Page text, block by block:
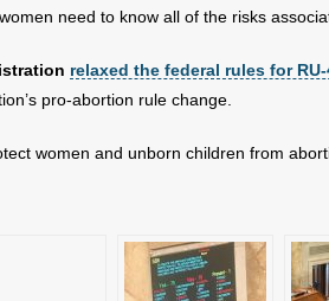
need to know all of the risks
relaxed the federal rules for RU-
pro-abortion rule change.
women and unborn children from